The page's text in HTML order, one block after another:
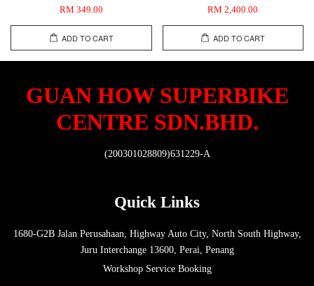
RM 349.00
ADD TO CART
RM 2,400.00
ADD TO CART
GUAN HOW SUPERBIKE
CENTRE SDN.BHD.
(200301028809)631229-A
Quick Links
1680-G2B Jalan Perusahaan, Highway Auto City, North South Highway,
Juru Interchange 13600, Perai, Penang
Workshop Service Booking